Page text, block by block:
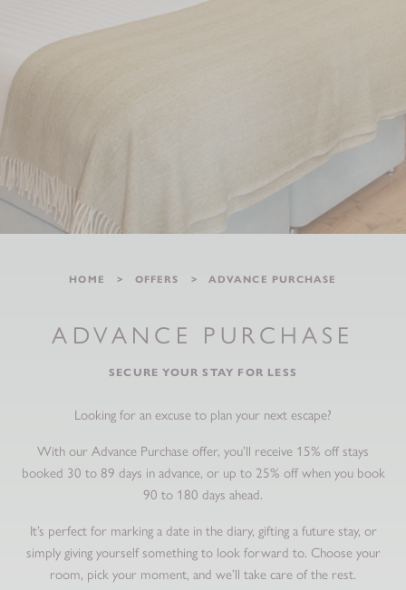
HOME OFFERS ADVANCE PURCHASE
ADVANCE PURCHASE
SECURE YOUR STAY FOR LESS
Looking for an excuse to plan your next escape?
With our Advance Purchase offer, you’ll receive 15% off stays
booked 30 to 89 days in advance, or up to 25% off when you book
90 to 180 days ahead.
It’s perfect for marking a date in the diary, gifting a future stay, or
simply giving yourself something to look forward to. Choose your
room, pick your moment, and we’ll take care of the rest.